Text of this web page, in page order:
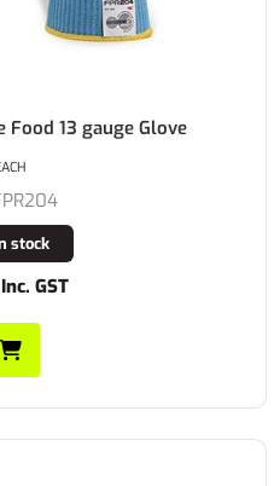
Food 13 gauge Glove
stock
GST